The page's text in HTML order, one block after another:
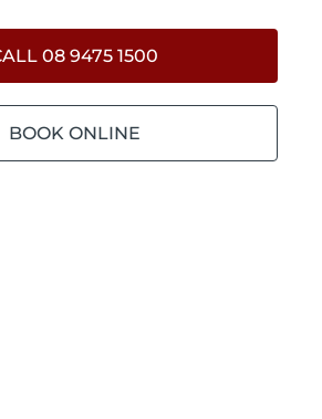
08 9475 1500
BOOK ONLINE